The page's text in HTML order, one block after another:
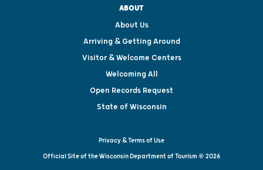
ABOUT
About Us
Arriving & Getting Around
Visitor & Welcome Centers
Welcoming All
Open Records Request
State of Wisconsin
Privacy & Terms of Use
Official Site of the Wisconsin Department of Tourism © 2026